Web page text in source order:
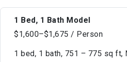
1 Bed, 1 Bath Model
$1,600–$1,675 / Person
1 bed, 1 bath, 751 – 775 sq ft,